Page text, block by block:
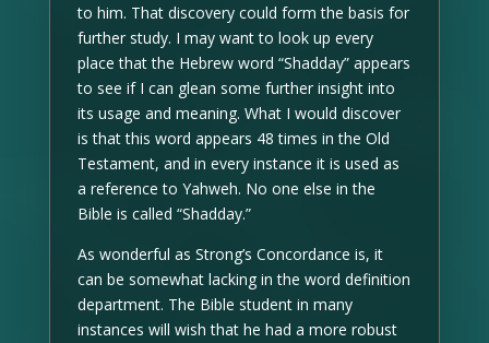
to him. That discovery could form the basis for
further study. I may want to look up every
place that the Hebrew word “Shadday” appears
to see if I can glean some further insight into
its usage and meaning. What I would discover
is that this word appears 48 times in the Old
Testament, and in every instance it is used as
a reference to Yahweh. No one else in the
Bible is called “Shadday.”
As wonderful as Strong’s Concordance is, it
can be somewhat lacking in the word definition
department. The Bible student in many
instances will wish that he had a more robust